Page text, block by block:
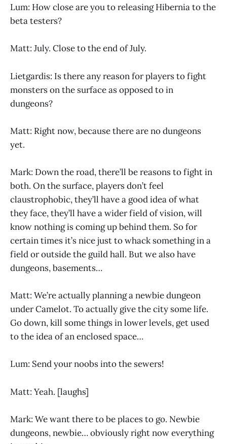
Lum: How close are you to releasing Hibernia to the
beta testers?
Matt: July. Close to the end of July.
Lietgardis: Is there any reason for players to fight
monsters on the surface as opposed to in
dungeons?
Matt: Right now, because there are no dungeons
yet.
Mark: Down the road, there’ll be reasons to fight in
both. On the surface, players don’t feel
claustrophobic, they’ll have a good idea of what
they face, they’ll have a wider field of vision, will
know nothing is coming up behind them. So for
certain times it’s nice just to whack something in a
field or outside the guild hall. But we also have
dungeons, basements…
Matt: We’re actually planning a newbie dungeon
under Camelot. To actually give the city some life.
Go down, kill some things in lower levels, get used
to the idea of an enclosed space…
Lum: Send your noobs into the sewers!
Matt: Yeah. [laughs]
Mark: We want there to be places to go. Newbie
dungeons, newbie… obviously right now everything